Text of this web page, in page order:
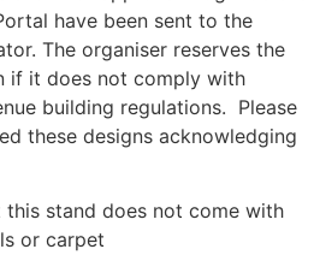
have been sent to the
The organiser reserves the
if it does not comply with
building regulations. Please
these designs acknowledging
this stand does not come with
or carpet